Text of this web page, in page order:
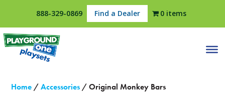
888-329-0869 Find a Dealer 0 items
Home /Accessories / Original Monkey Bars